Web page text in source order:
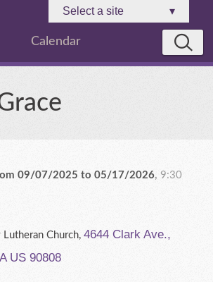
Select a site ▾
Calendar
09/07/2025 to 05/17/2026, 9:30
Lutheran Church,4644 Clark Ave.,
US 90808